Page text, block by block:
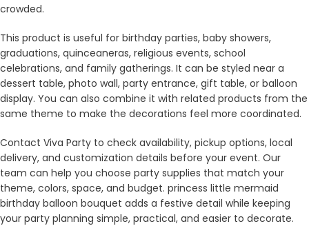
crowded.
This product is useful for birthday parties, baby showers,
graduations, quinceaneras, religious events, school
celebrations, and family gatherings. It can be styled near a
dessert table, photo wall, party entrance, gift table, or balloon
display. You can also combine it with related products from the
same theme to make the decorations feel more coordinated.
Contact Viva Party to check availability, pickup options, local
delivery, and customization details before your event. Our
team can help you choose party supplies that match your
theme, colors, space, and budget. princess little mermaid
birthday balloon bouquet adds a festive detail while keeping
your party planning simple, practical, and easier to decorate.